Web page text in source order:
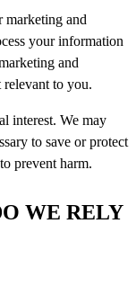
marketing and
your information
and
relevant to you.
interest. We may
to save or protect
prevent harm.
WE RELY